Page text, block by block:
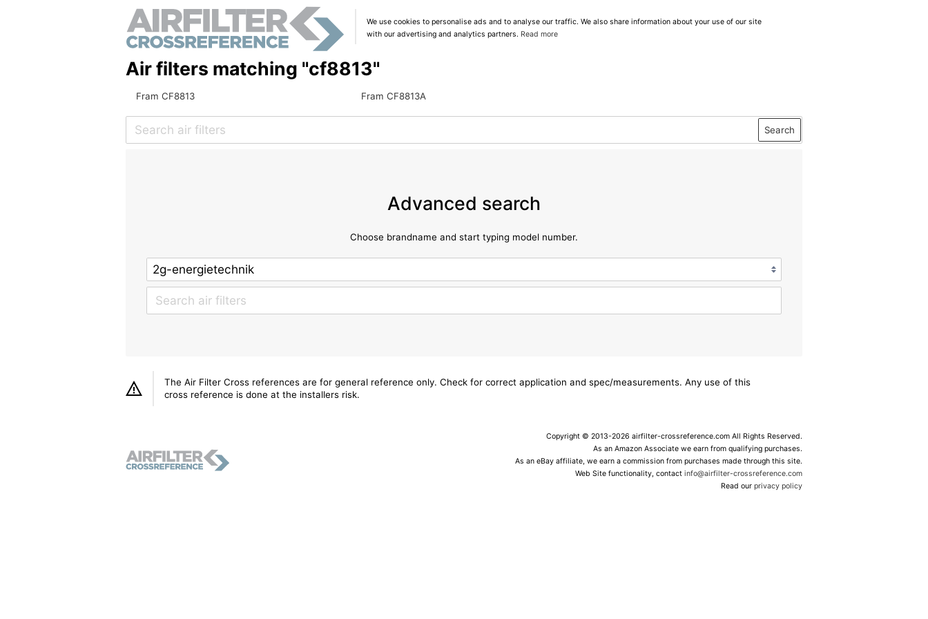
We use cookies to personalise ads and to analyse our traffic. We also share information about your use of our site
with our advertising and analytics partners. Read more
Air filters matching "cf8813"
Fram CF8813 Fram CF8813A
Search
Advanced search
Choose brandname and start typing model number.
The Air Filter Cross references are for general reference only. Check for correct application and spec/measurements. Any use of this
cross reference is done at the installers risk.
Copyright © 2013-2026 airfilter-crossreference.com All Rights Reserved.
As an Amazon Associate we earn from qualifying purchases.
As an eBay affiliate, we earn a commission from purchases made through this site.
Web Site functionality, contactinfo@airfilter-crossreference.com
Read ourprivacy policy